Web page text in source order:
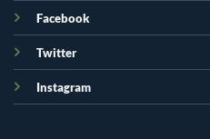
Facebook
Twitter
Instagram